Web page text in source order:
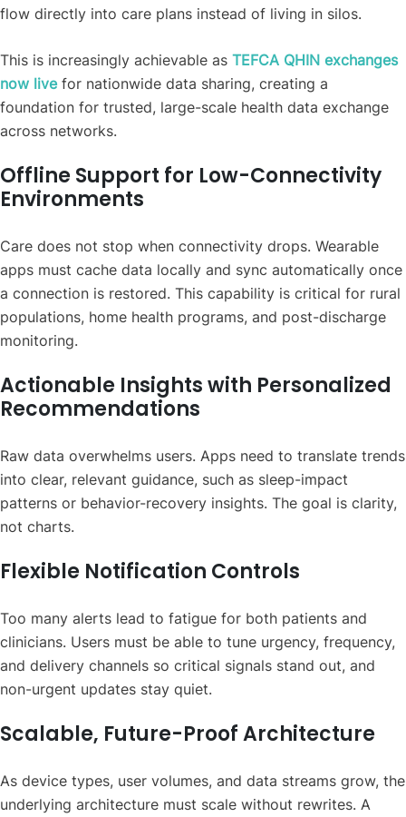
flow directly into care plans instead of living in silos.
This is increasingly achievable as TEFCA QHIN exchanges
now livefor nationwide data sharing, creating a
foundation for trusted, large-scale health data exchange
across networks.
Offline Support for Low-Connectivity
Environments
Care does not stop when connectivity drops. Wearable
apps must cache data locally and sync automatically once
a connection is restored. This capability is critical for rural
populations, home health programs, and post-discharge
monitoring.
Actionable Insights with Personalized
Recommendations
Raw data overwhelms users. Apps need to translate trends
into clear, relevant guidance, such as sleep-impact
patterns or behavior-recovery insights. The goal is clarity,
not charts.
Flexible Notification Controls
Too many alerts lead to fatigue for both patients and
clinicians. Users must be able to tune urgency, frequency,
and delivery channels so critical signals stand out, and
non-urgent updates stay quiet.
Scalable, Future-Proof Architecture
As device types, user volumes, and data streams grow, the
underlying architecture must scale without rewrites. A